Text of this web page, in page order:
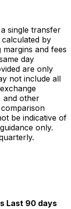
single transfer
by
and fees
day
are only
not include all
and other
be indicative of
only.
Last 90 days